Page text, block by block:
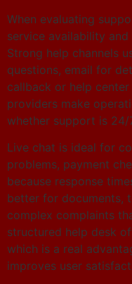
When evaluating
service availability
Strong help channels
questions, email for
callback or help
providers make
whether support is
Live chat is ideal for
problems, payment
because response
better for documents,
complex complaints
structured help desk
which is a real
improves user